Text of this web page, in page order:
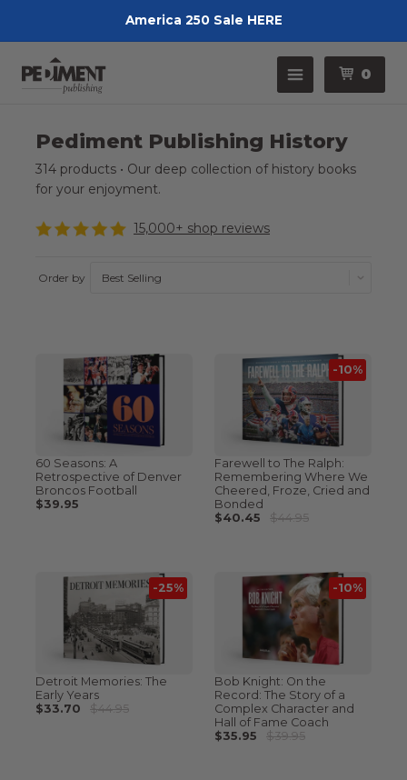
America 250 Sale HERE
Menu
0
Pediment Publishing History
314 products • Our deep collection of history books
for your enjoyment.
15,000+ shop reviews
Order by
60 Seasons: A
Retrospective of Denver
Broncos Football
$39.95
-10%
Farewell to The Ralph:
Remembering Where We
Cheered, Froze, Cried and
Bonded
$40.45
$44.95
-25%
Detroit Memories: The
Early Years
$33.70
$44.95
-10%
Bob Knight: On the
Record: The Story of a
Complex Character and
Hall of Fame Coach
$35.95
$39.95